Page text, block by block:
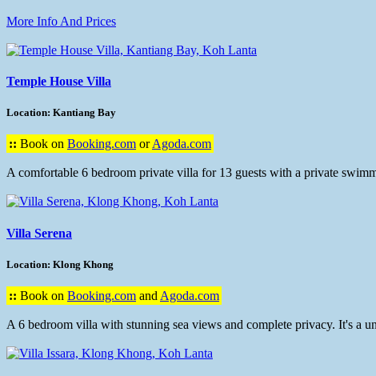
More Info And Prices
Temple House Villa
Location: Kantiang Bay
:: Book on Booking.com orAgoda.com
A comfortable 6 bedroom private villa for 13 guests with a private
Villa Serena
Location: Klong Khong
:: Book on Booking.com and Agoda.com
A 6 bedroom villa with stunning sea views and complete privacy. It's a